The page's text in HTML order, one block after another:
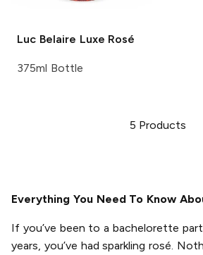
Luc Belaire Luxe Rosé
375ml Bottle
5 Products
Everything You Need To Know
If you’ve been to a bachelorette
years, you’ve had sparkling rosé.